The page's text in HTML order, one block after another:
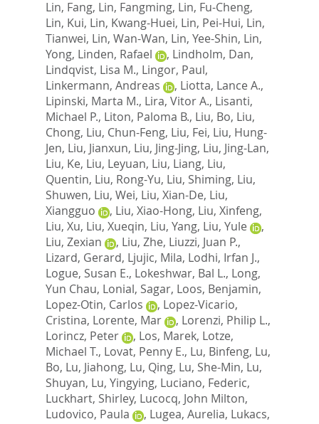
Lin, Fang, Lin, Fangming, Lin, Fu-Cheng,
Lin, Kui, Lin, Kwang-Huei, Lin, Pei-Hui, Lin,
Tianwei, Lin, Wan-Wan, Lin, Yee-Shin, Lin,
Yong, Linden, Rafael , Lindholm, Dan,
Lindqvist, Lisa M., Lingor, Paul,
Linkermann, Andreas
, Liotta, Lance A.,
Lipinski, Marta M., Lira, Vitor A., Lisanti,
Michael P., Liton, Paloma B., Liu, Bo, Liu,
Chong, Liu, Chun-Feng, Liu, Fei, Liu, Hung-
Jen, Liu, Jianxun, Liu, Jing-Jing, Liu, Jing-Lan,
Liu, Ke, Liu, Leyuan, Liu, Liang, Liu,
Quentin, Liu, Rong-Yu, Liu, Shiming, Liu,
Shuwen, Liu, Wei, Liu, Xian-De, Liu,
Xiangguo
, Liu, Xiao-Hong, Liu, Xinfeng,
Liu, Xu, Liu, Xueqin, Liu, Yang, Liu, Yule
,
Liu, Zexian
, Liu, Zhe, Liuzzi, Juan P.,
Lizard, Gerard, Ljujic, Mila, Lodhi, Irfan J.,
Logue, Susan E., Lokeshwar, Bal L., Long,
Yun Chau, Lonial, Sagar, Loos, Benjamin,
Lopez-Otin, Carlos
, Lopez-Vicario,
Cristina, Lorente, Mar , Lorenzi, Philip L.,
Lorincz, Peter
, Los, Marek, Lotze,
Michael T., Lovat, Penny E., Lu, Binfeng, Lu,
Bo, Lu, Jiahong, Lu, Qing, Lu, She-Min, Lu,
Shuyan, Lu, Yingying, Luciano, Federic,
Luckhart, Shirley, Lucocq, John Milton,
Ludovico, Paula
, Lugea, Aurelia, Lukacs,